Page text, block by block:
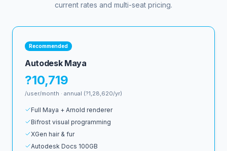
current rates and multi-seat pricing.
Recommended
Autodesk Maya
?10,719
/user/month · annual (?1,28,620/yr)
Full Maya + Arnold renderer
Bifrost visual programming
XGen hair & fur
Autodesk Docs 100GB